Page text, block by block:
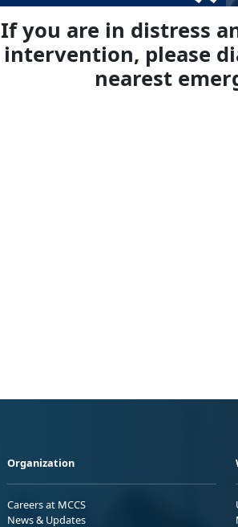
If you are in distress
intervention, please
nearest
Organization
Careers at MCCS
News & Updates